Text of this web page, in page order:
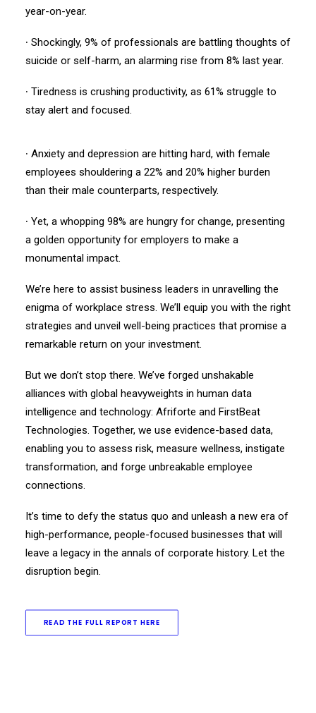
year-on-year.
∙ Shockingly, 9% of professionals are battling thoughts of
suicide or self-harm, an alarming rise from 8% last year.
∙ Tiredness is crushing productivity, as 61% struggle to
stay alert and focused.
∙ Anxiety and depression are hitting hard, with female
employees shouldering a 22% and 20% higher burden
than their male counterparts, respectively.
∙ Yet, a whopping 98% are hungry for change, presenting
a golden opportunity for employers to make a
monumental impact.
We’re here to assist business leaders in unravelling the
enigma of workplace stress. We’ll equip you with the right
strategies and unveil well-being practices that promise a
remarkable return on your investment.
But we don’t stop there. We’ve forged unshakable
alliances with global heavyweights in human data
intelligence and technology: Afriforte and FirstBeat
Technologies. Together, we use evidence-based data,
enabling you to assess risk, measure wellness, instigate
transformation, and forge unbreakable employee
connections.
It’s time to defy the status quo and unleash a new era of
high-performance, people-focused businesses that will
leave a legacy in the annals of corporate history. Let the
disruption begin.
READ THE FULL REPORT HERE